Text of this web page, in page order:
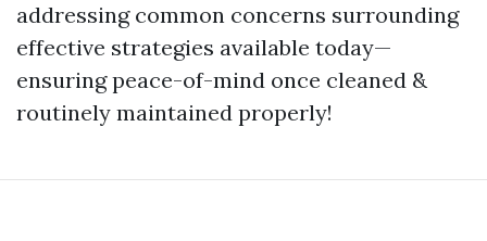
addressing common concerns surrounding
effective strategies available today—
ensuring peace-of-mind once cleaned &
routinely maintained properly!